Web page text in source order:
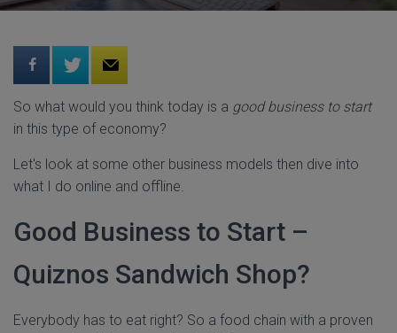
So what would you think today is a good business to start
in this type of economy?
Let's look at some other business models then dive into
what I do online and offline.
Good Business to Start –
Quiznos Sandwich Shop?
Everybody has to eat right? So a food chain with a proven